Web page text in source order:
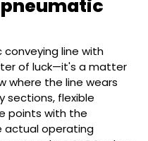
line with
of luck—it's a matter
where the line wears
sections, flexible
points with the
actual operating